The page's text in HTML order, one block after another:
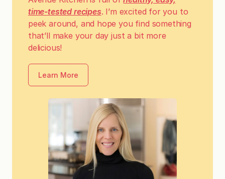
time-tested recipes. I’m excited for you to
peek around, and hope you find something
that’ll make your day just a bit more
delicious!
Learn More